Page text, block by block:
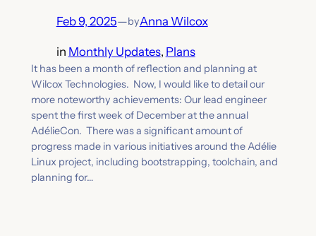
Feb 9, 2025—byAnna Wilcox
in Monthly Updates, Plans
It has been a month of reflection and planning at
Wilcox Technologies. Now, I would like to detail our
more noteworthy achievements: Our lead engineer
spent the first week of December at the annual
AdélieCon. There was a significant amount of
progress made in various initiatives around the Adélie
Linux project, including bootstrapping, toolchain, and
planning for…